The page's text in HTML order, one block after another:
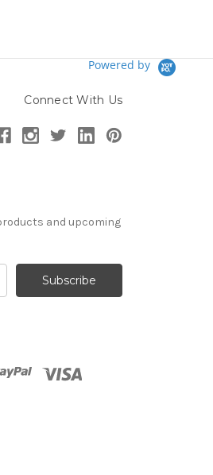
Powered by
Connect With Us
and upcoming